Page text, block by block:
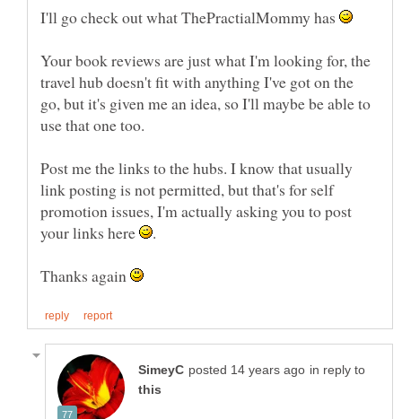
I'll go check out what ThePractialMommy has
Your book reviews are just what I'm looking for, the
travel hub doesn't fit with anything I've got on the
go, but it's given me an idea, so I'll maybe be able to
Post me the links to the hubs. I know that usually
link posting is not permitted, but that's for self
promotion issues, I'm actually asking you to post
your links here
Thanks again
in reply to